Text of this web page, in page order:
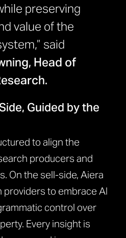
preserving
value of the
said
Head of
Guided by the
to align the
producers and
On the sell-side, Aiera
to embrace AI
control over
Every insight is